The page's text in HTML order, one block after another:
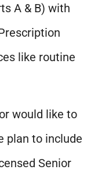
A & B) with
like routine
would like to
plan to include
Senior